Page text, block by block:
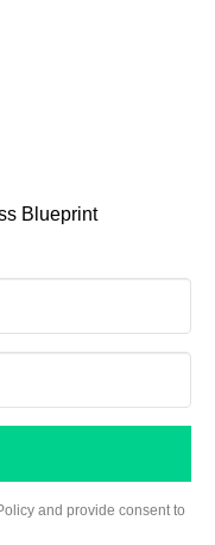
Blueprint
and provide consent to